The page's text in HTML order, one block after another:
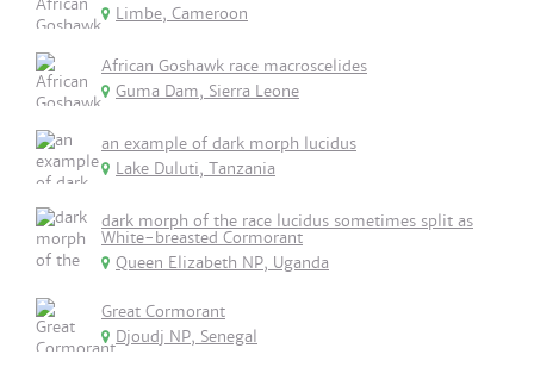
Limbe, Cameroon
African Goshawk race macroscelides
Guma Dam, Sierra Leone
an example of dark morph lucidus
Lake Duluti, Tanzania
dark morph of the race lucidus sometimes split as
White-breasted Cormorant
Queen Elizabeth NP, Uganda
Great Cormorant
Djoudj NP, Senegal